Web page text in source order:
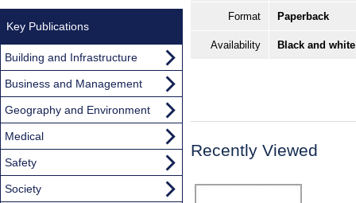
Format Paperback
Availability Black and
Recently Viewed
Key Publications
Building and Infrastructure
Business and Management
Geography and Environment
Medical
Safety
Society